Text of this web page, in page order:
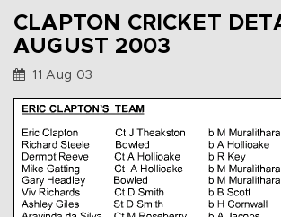
CLAPTON CRICKET
AUGUST 2003
11 Aug 03